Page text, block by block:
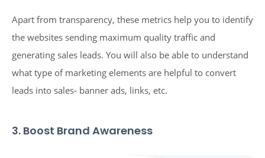
Apart from transparency, these metrics help you to identify
the websites sending maximum quality traffic and
generating sales leads. You will also be able to understand
what type of marketing elements are helpful to convert
leads into sales- banner ads, links, etc.
3. Boost Brand Awareness